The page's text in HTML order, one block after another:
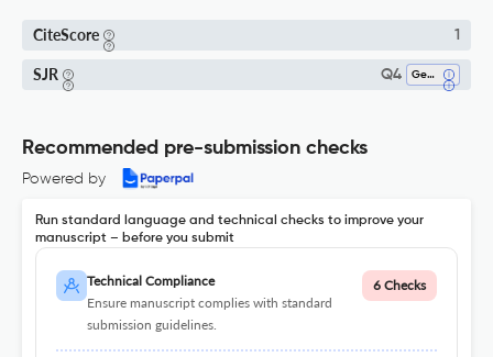
CiteScore 1
SJR Q4 Geophysics
Recommended pre-submission checks
Powered by
Run standard language and technical checks to improve your
manuscript – before you submit
Technical Compliance
Ensure manuscript complies with standard
submission guidelines.
6 Checks